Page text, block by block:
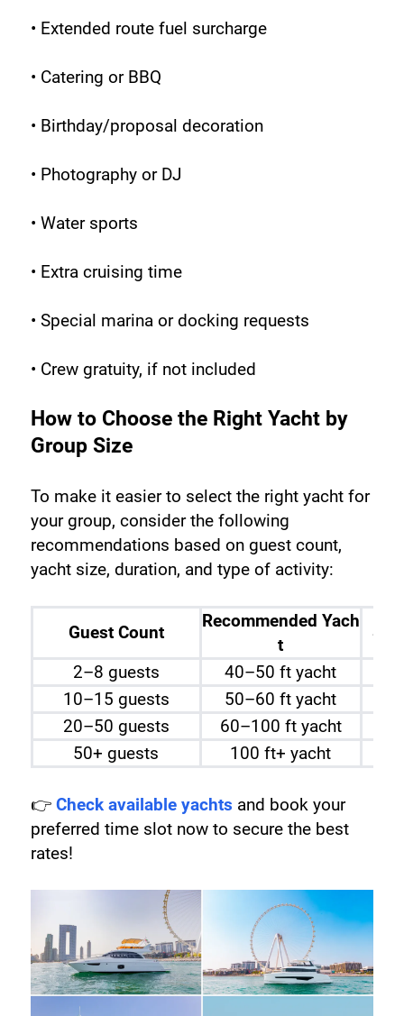
• Extended route fuel surcharge
• Catering or BBQ
• Birthday/proposal decoration
• Photography or DJ
• Water sports
• Extra cruising time
• Special marina or docking requests
• Crew gratuity, if not included
How to Choose the Right Yacht by
Group Size
To make it easier to select the right yacht for
your group, consider the following
recommendations based on guest count,
yacht size, duration, and type of activity:
Guest Count
Recommended Yach
t
2–8 guests
40–50 ft yacht
10–15 guests
50–60 ft yacht
20–50 guests
60–100 ft yacht
50+ guests
100 ft+ yacht
👉 Check available yachts and book your
preferred time slot now to secure the best
rates!